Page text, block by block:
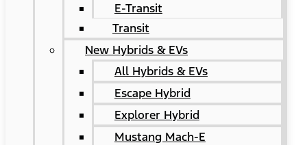
E-Transit
Transit
New Hybrids & EVs
All Hybrids & EVs
Escape Hybrid
Explorer Hybrid
Mustang Mach-E